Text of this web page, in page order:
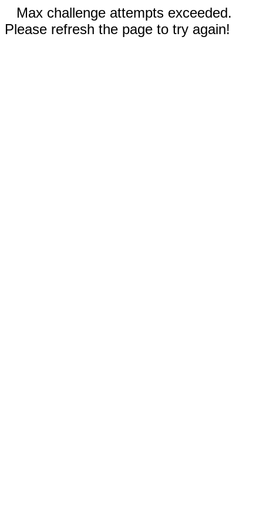
Max challenge attempts exceeded.
Please refresh the page to try again!